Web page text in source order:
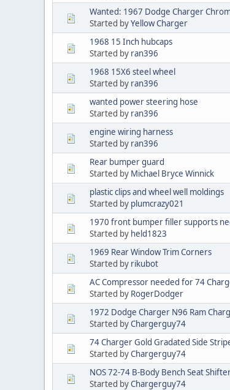
Wanted: 1967 Dodge Charger
Started byYellow Charger
1968 15 Inch hubcaps
Started by ran396
1968 15X6 steel wheel
Started by ran396
wanted power steering hose
Started by ran396
engine wiring harness
Started by ran396
Rear bumper guard
Started by Michael Bryce Winnick
plastic clips and wheel well moldings
Started by plumcrazy021
1970 front bumper filler supports
Started by held1823
1969 Rear Window Trim Corners
Started by rikubot
AC Compressor needed for 74
Started by RogerDodger
1972 Dodge Charger N96 Ram
Started byChargerguy74
74 Charger Gold Gradated Side
Started byChargerguy74
NOS 72-74 B-Body Bench Seat
Started byChargerguy74